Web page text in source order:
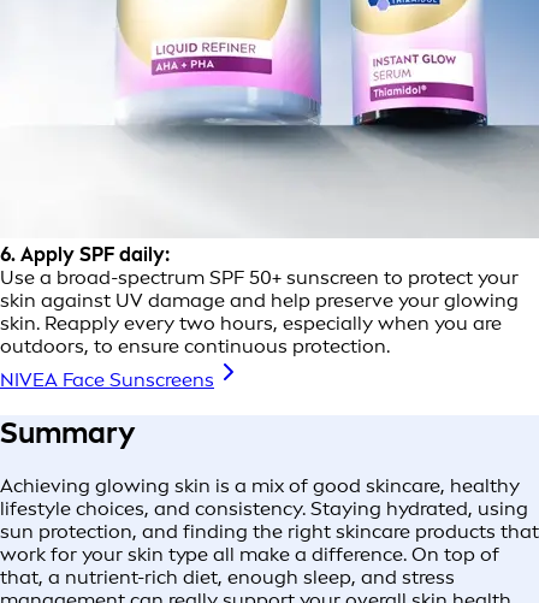
6. Apply SPF daily:
Use a broad-spectrum SPF 50+ sunscreen to protect your
skin against UV damage and help preserve your glowing
skin. Reapply every two hours, especially when you are
outdoors, to ensure continuous protection.
NIVEA Face Sunscreens
Summary
Achieving glowing skin is a mix of good skincare, healthy
lifestyle choices, and consistency. Staying hydrated, using
sun protection, and finding the right skincare products that
work for your skin type all make a difference. On top of
that, a nutrient-rich diet, enough sleep, and stress